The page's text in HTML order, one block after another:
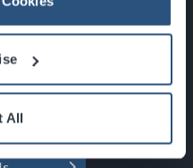
All
Up